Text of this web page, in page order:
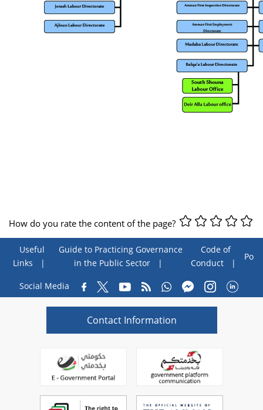
How do you rate the content of the page?
Useful
Links
Guide to Practicing Governance
in the Public Sector
Code of
Conduct
Poll
Social Media
Contact Information